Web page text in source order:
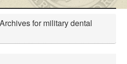
for military dental